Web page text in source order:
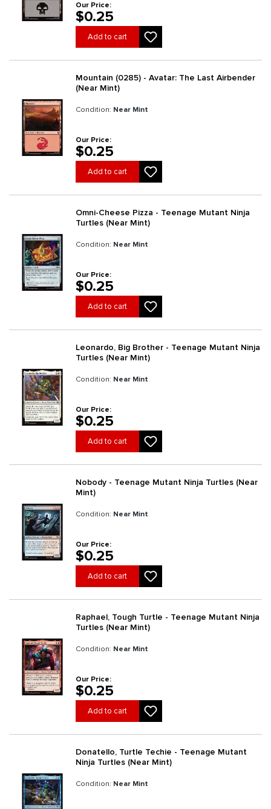
Our Price:
$0.25
Add to cart
Mountain (0285) - Avatar: The Last Airbender
(Near Mint)
Condition: Near Mint
Our Price:
$0.25
Add to cart
Omni-Cheese Pizza - Teenage Mutant Ninja
Turtles (Near Mint)
Condition: Near Mint
Our Price:
$0.25
Add to cart
Leonardo, Big Brother - Teenage Mutant Ninja
Turtles (Near Mint)
Condition: Near Mint
Our Price:
$0.25
Add to cart
Nobody - Teenage Mutant Ninja Turtles (Near
Mint)
Condition: Near Mint
Our Price:
$0.25
Add to cart
Raphael, Tough Turtle - Teenage Mutant Ninja
Turtles (Near Mint)
Condition: Near Mint
Our Price:
$0.25
Add to cart
Donatello, Turtle Techie - Teenage Mutant
Ninja Turtles (Near Mint)
Condition: Near Mint